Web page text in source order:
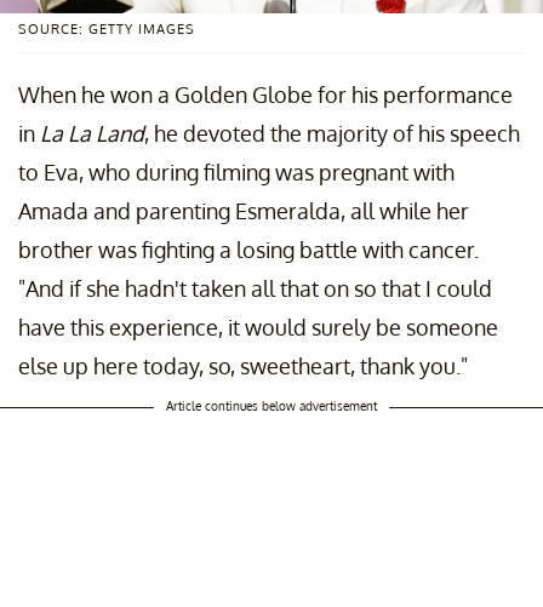
SOURCE: GETTY IMAGES
When he won a Golden Globe for his performance
in La La Land, he devoted the majority of his speech
to Eva, who during filming was pregnant with
Amada and parenting Esmeralda, all while her
brother was fighting a losing battle with cancer.
"And if she hadn't taken all that on so that I could
have this experience, it would surely be someone
else up here today, so, sweetheart, thank you."
Article continues below advertisement